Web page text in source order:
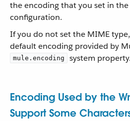
the encoding that you set in the
configuration.
If you do not set the MIME
default encoding provided by
mule.encoding system property.
Encoding Used by the
Support Some